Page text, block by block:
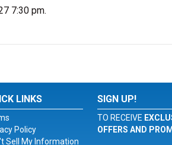
7:30 pm.
LINKS
Policy
Sell My Information
SIGN UP!
TO RECEIVE
OFFERS AND